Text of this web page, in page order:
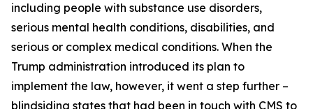
including people with substance use disorders,
serious mental health conditions, disabilities, and
serious or complex medical conditions. When the
Trump administration introduced its plan to
implement the law, however, it went a step further –
blindsiding states that had been in touch with CMS to